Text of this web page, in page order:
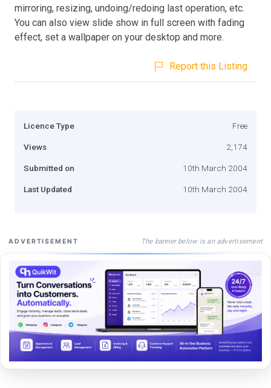
mirroring, resizing, undoing/redoing last operation, etc.
You can also view slide show in full screen with fading
effect, set a wallpaper on your desktop and more.
Report this Listing
Licence Type Free
Views 2,174
Submitted on 10th March 2004
Last Updated 10th March 2004
ADVERTISEMENT The banner below is an advertisement